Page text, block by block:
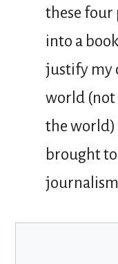
these four
into a
justify my
world (not
the world)
brought